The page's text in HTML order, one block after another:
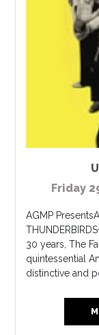
Friday
AGMP
30 years, The
quintessential
distinctive and